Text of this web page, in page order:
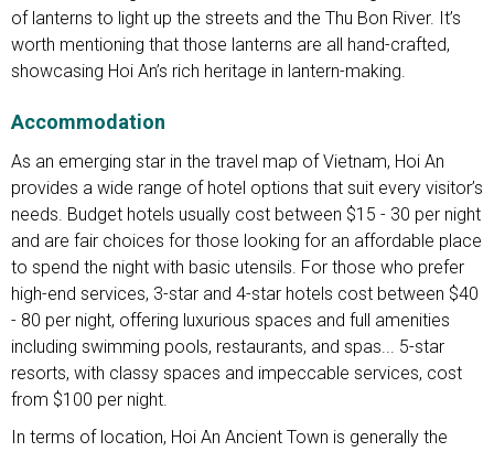
of lanterns to light up the streets and the Thu Bon River. It’s
worth mentioning that those lanterns are all hand-crafted,
showcasing Hoi An’s rich heritage in lantern-making.
Accommodation
As an emerging star in the travel map of Vietnam, Hoi An
provides a wide range of hotel options that suit every visitor’s
needs. Budget hotels usually cost between $15 - 30 per night
and are fair choices for those looking for an affordable place
to spend the night with basic utensils. For those who prefer
high-end services, 3-star and 4-star hotels cost between $40
- 80 per night, offering luxurious spaces and full amenities
including swimming pools, restaurants, and spas... 5-star
resorts, with classy spaces and impeccable services, cost
from $100 per night.
In terms of location, Hoi An Ancient Town is generally the